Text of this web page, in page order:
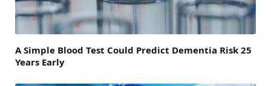
A Simple Blood Test Could Predict Dementia Risk 25
Years Early